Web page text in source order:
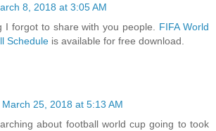
8, 2018 at 3:05 AM
I forgot to share with you people. FIFA World
Schedule is available for free download.
March 25, 2018 at 5:13 AM
about football world cup going to took